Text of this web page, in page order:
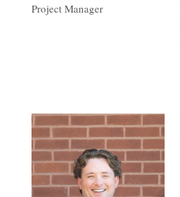
Project Manager